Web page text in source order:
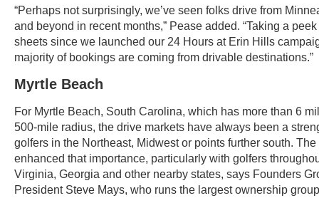
“Perhaps not surprisingly, we’ve seen folks drive from
and beyond in recent months,” Pease added. “Taking a
sheets since we launched our 24 Hours at Erin Hills
majority of bookings are coming from drivable destinations.”
Myrtle Beach
For Myrtle Beach, South Carolina, which has more than 6
500-mile radius, the drive markets have always been a
golfers in the Northeast, Midwest or points further south.
enhanced that importance, particularly with golfers
Virginia, Georgia and other nearby states, says Founders
President Steve Mays, who runs the largest ownership